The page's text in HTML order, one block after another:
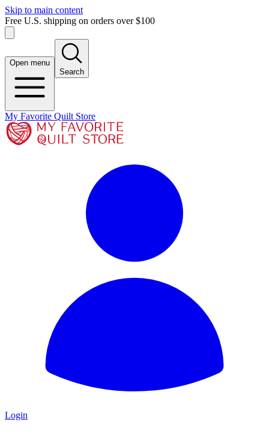
Skip to main content
Free U.S. shipping on orders over $100
Open menu
Search
My Favorite Quilt Store
Login